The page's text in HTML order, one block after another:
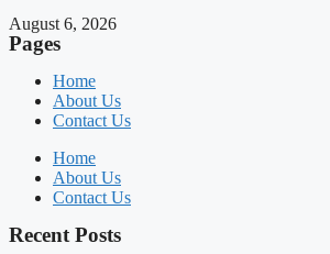
August 6, 2026
Pages
Home
About Us
Contact Us
Home
About Us
Contact Us
Recent Posts